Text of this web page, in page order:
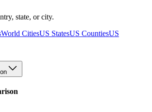
state, or city.
World CitiesUS StatesUS CountiesUS